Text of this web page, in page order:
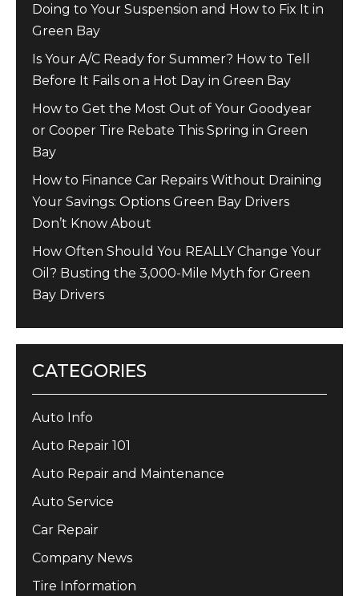
Doing to Your Suspension and How to Fix It in
Green Bay
Is Your A/C Ready for Summer? How to Tell
Before It Fails on a Hot Day in Green Bay
How to Get the Most Out of Your Goodyear
or Cooper Tire Rebate This Spring in Green
Bay
How to Finance Car Repairs Without Draining
Your Savings: Options Green Bay Drivers
Don’t Know About
How Often Should You REALLY Change Your
Oil? Busting the 3,000-Mile Myth for Green
Bay Drivers
CATEGORIES
Auto Info
Auto Repair 101
Auto Repair and Maintenance
Auto Service
Car Repair
Company News
Tire Information